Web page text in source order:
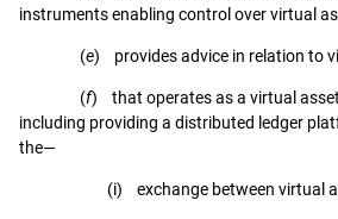
instruments enabling control over virtual
(e) provides advice in relation to
(f) that operates as a virtual asset
including providing a distributed ledger
the—
(i) exchange between virtual